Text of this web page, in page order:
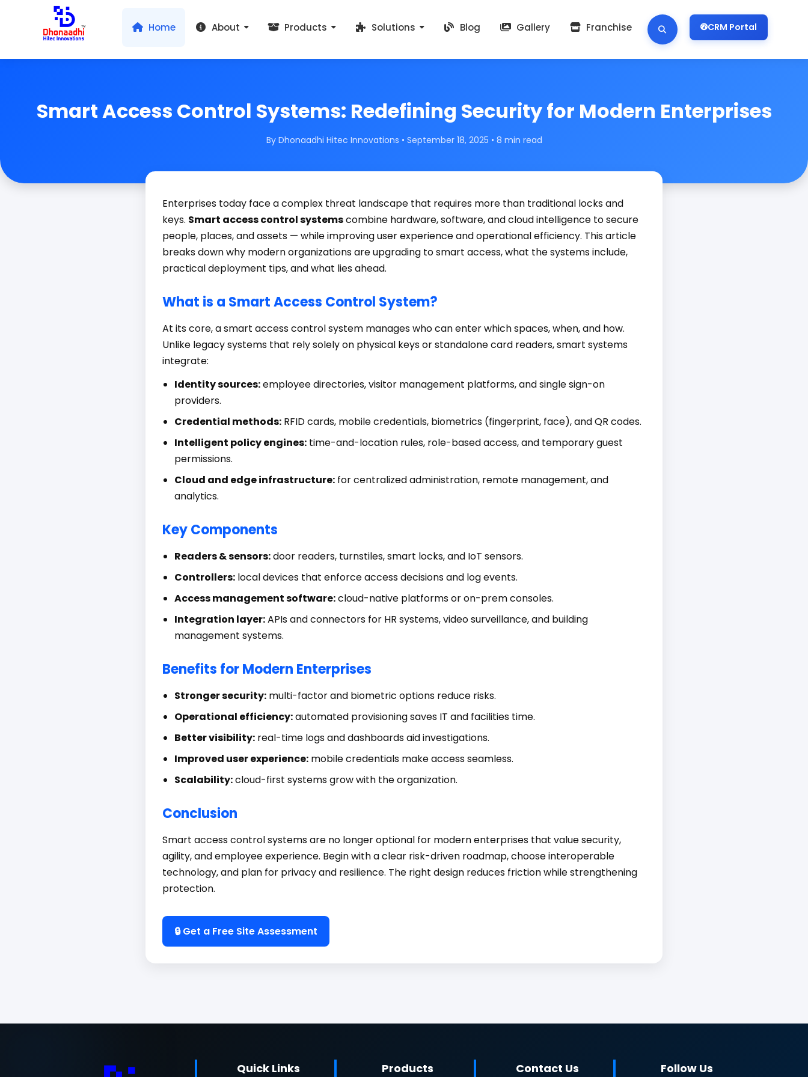
Home About Products Solutions Blog Gallery Franchise CRM Portal
Smart Access Control Systems: Redefining Security for Modern Enterprises
By Dhonaadhi Hitec Innovations • September 18, 2025 • 8 min read
Enterprises today face a complex threat landscape that requires more than traditional locks and
keys. Smart access control systemscombine hardware, software, and cloud intelligence to secure
people, places, and assets — while improving user experience and operational efficiency. This article
breaks down why modern organizations are upgrading to smart access, what the systems include,
practical deployment tips, and what lies ahead.
What is a Smart Access Control System?
At its core, a smart access control system manages who can enter which spaces, when, and how.
Unlike legacy systems that rely solely on physical keys or standalone card readers, smart systems
integrate:
Identity sources:employee directories, visitor management platforms, and single sign-on
providers.
Credential methods: RFID cards, mobile credentials, biometrics (fingerprint, face), and QR codes.
Intelligent policy engines: time-and-location rules, role-based access, and temporary guest
permissions.
Cloud and edge infrastructure: for centralized administration, remote management, and
analytics.
Key Components
Readers & sensors:door readers, turnstiles, smart locks, and IoT sensors.
Controllers: local devices that enforce access decisions and log events.
Access management software:cloud-native platforms or on-prem consoles.
Integration layer:APIs and connectors for HR systems, video surveillance, and building
management systems.
Benefits for Modern Enterprises
Stronger security: multi-factor and biometric options reduce risks.
Operational efficiency:automated provisioning saves IT and facilities time.
Better visibility: real-time logs and dashboards aid investigations.
Improved user experience: mobile credentials make access seamless.
Scalability:cloud-first systems grow with the organization.
Conclusion
Smart access control systems are no longer optional for modern enterprises that value security,
agility, and employee experience. Begin with a clear risk-driven roadmap, choose interoperable
technology, and plan for privacy and resilience. The right design reduces friction while strengthening
protection.
🔒 Get a Free Site Assessment
Quick Links Products Contact Us Follow Us